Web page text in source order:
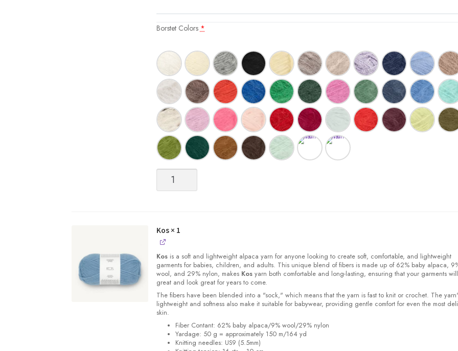
Borstet Colors *
Børstet
(Brushed)
Kos× 1
Kosis a soft and lightweight alpaca yarn for anyone looking to create soft, comfortable, and lightweight
garments for babies, children, and adults. This unique blend of fibers is made up of 62% baby alpaca,
wool, and 29% nylon, makes Kosyarn both comfortable and long-lasting, ensuring that your garments
great and look great for years to come.
The fibers have been blended into a "sock," which means that the yarn is fast to knit or crochet. The
lightweight and softness also make it suitable for babywear, providing gentle comfort for even the most
skin.
Fiber Contant: 62% baby alpaca/9% wool/29% nylon
Yardage: 50 g = approximately 150 m/164 yd
Knitting needles: US9 (5.5mm)